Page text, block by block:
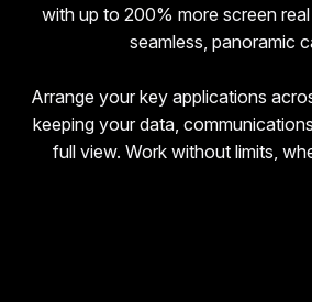
with up to 200% more screen
seamless, panoramic
Arrange your key applications
keeping your data,
full view. Work without limits,